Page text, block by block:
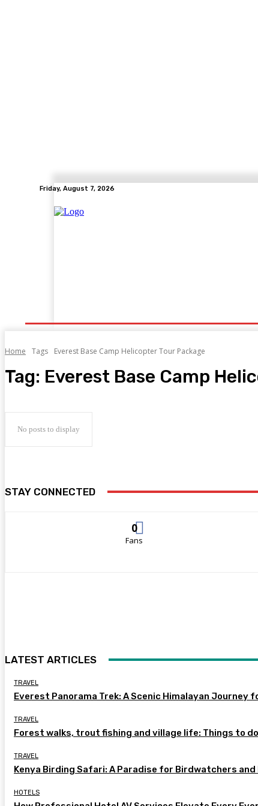
Friday, August 7, 2026
Home Tags Everest Base Camp Helicopter Tour Package
Tag: Everest Base Camp
No posts to display
STAY CONNECTED
0
Fans
LATEST ARTICLES
TRAVEL
Everest Panorama Trek: A Scenic Himalayan Journey
TRAVEL
Forest walks, trout fishing and village life: Things to
TRAVEL
Kenya Birding Safari: A Paradise for Birdwatchers
HOTELS